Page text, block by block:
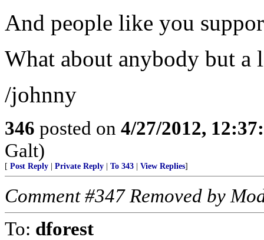
And people like you
What about anybody but a
/johnny
346 posted on 4/27/2012,
Galt)
[ Post Reply Private Reply To 343 View Replies]
Comment #347 Removed by
To: dforest